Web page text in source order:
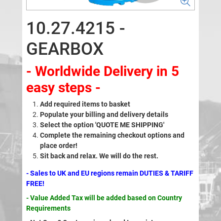
10.27.4215 -
GEARBOX
- Worldwide Delivery in 5
easy steps -
Add required items to basket
Populate your billing and delivery details
Select the option 'QUOTE ME SHIPPING'
Complete the remaining checkout options and
place order!
Sit back and relax. We will do the rest.
- Sales to UK and EU regions remain DUTIES & TARIFF
FREE!
- Value Added Tax will be added based on Country
Requirements